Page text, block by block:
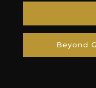
Beyond